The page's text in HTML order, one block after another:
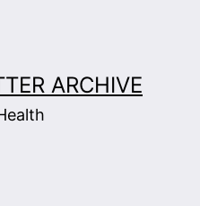
ARCHIVE